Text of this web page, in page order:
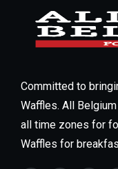
Committed to
Waffles. All
all time zones for
Waffles for